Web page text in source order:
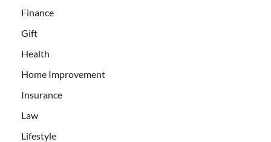
Finance
Gift
Health
Home Improvement
Insurance
Law
Lifestyle